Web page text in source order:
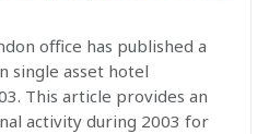
office has published a
single asset hotel
This article provides an
activity during 2003 for